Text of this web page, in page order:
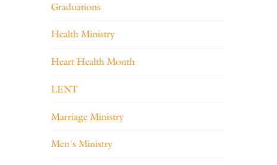
Graduations
Health Ministry
Heart Health Month
LENT
Marriage Ministry
Men's Ministry